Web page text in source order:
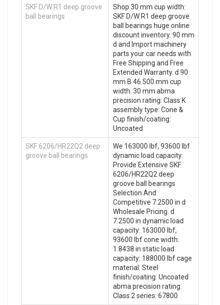
SKF D/W R1 deep groove
ball bearings
Shop 30 mm cup width:
SKF D/W R1 deep groove
ball bearings huge online
discount inventory. 90 mm
d and Import machinery
parts your car needs with
Free Shipping and Free
Extended Warranty. d 90
mm B 46.500 mm cup
width: 30 mm abma
precision rating: Class K
assembly type: Cone &
Cup finish/coating:
Uncoated
SKF 6206/HR22Q2 deep
groove ball bearings
We 163000 lbf, 93600 lbf
dynamic load capacity:
Provide Extensive SKF
6206/HR22Q2 deep
groove ball bearings
Selection And
Competitive 7.2500 in d
Wholesale Pricing. d
7.2500 in dynamic load
capacity: 163000 lbf,
93600 lbf cone width:
1.8438 in static load
capacity: 188000 lbf cage
material: Steel
finish/coating: Uncoated
abma precision rating:
Class 2 series: 67800